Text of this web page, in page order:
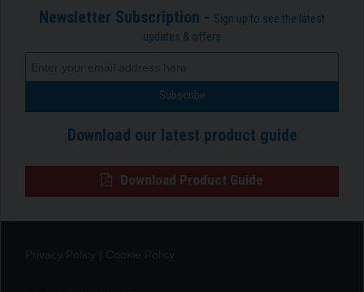
Newsletter Subscription - Sign up to see the latest
updates & offers
Download our latest product guide
Download Product Guide